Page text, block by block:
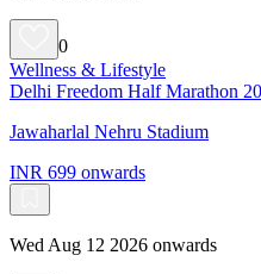
0
Wellness & Lifestyle
Delhi Freedom Half Marathon
Jawaharlal Nehru Stadium
INR 699 onwards
Wed Aug 12 2026 onwards